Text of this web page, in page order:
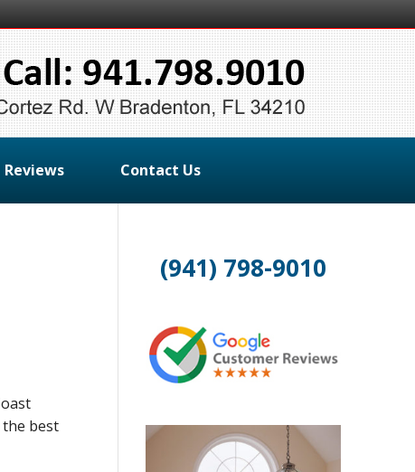
Reviews Contact Us
best
(941) 798-9010